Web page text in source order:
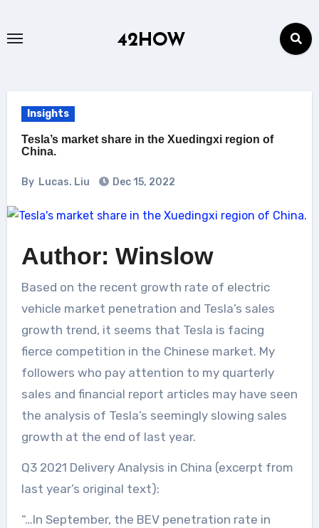
42HOW
Insights
Tesla’s market share in the Xuedingxi region of
China.
By Lucas. Liu Dec 15, 2022
Author: Winslow
Based on the recent growth rate of electric
vehicle market penetration and Tesla’s sales
growth trend, it seems that Tesla is facing
fierce competition in the Chinese market. My
followers who pay attention to my quarterly
sales and financial report articles may have seen
the analysis of Tesla’s seemingly slowing sales
growth at the end of last year.
Q3 2021 Delivery Analysis in China (excerpt from
last year’s original text):
“…In September, the BEV penetration rate in